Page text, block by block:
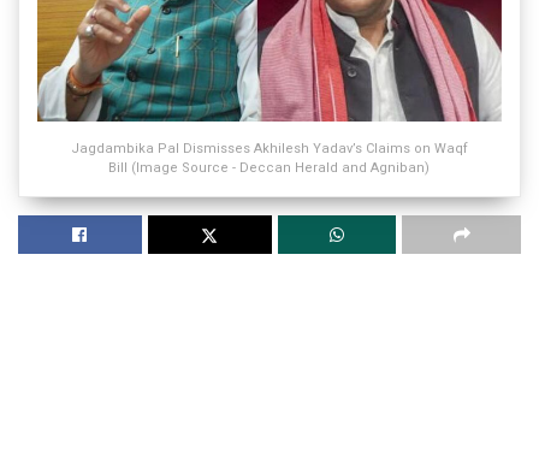
Jagdambika Pal Dismisses Akhilesh Yadav’s Claims on Waqf
Bill (Image Source - Deccan Herald and Agniban)